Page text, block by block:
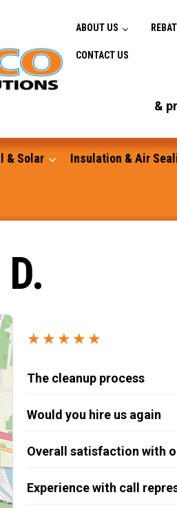
&
ABOUT US
CONTACT US
& Solar Insulation & Air
★★★★★
The cleanup process
Would you hire us again
Overall satisfaction with
Experience with call